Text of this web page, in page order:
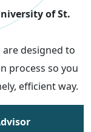
of St.
designed to
process so you
efficient way.